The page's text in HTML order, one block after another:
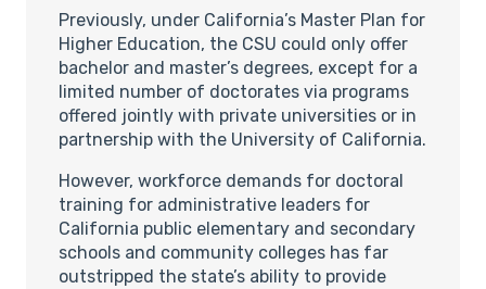
Previously, under California’s Master Plan for
Higher Education, the CSU could only offer
bachelor and master’s degrees, except for a
limited number of doctorates via programs
offered jointly with private universities or in
partnership with the University of California.
However, workforce demands for doctoral
training for administrative leaders for
California public elementary and secondary
schools and community colleges has far
outstripped the state’s ability to provide